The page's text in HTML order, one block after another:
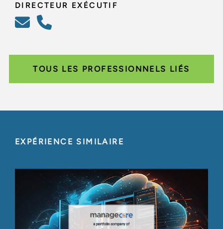
DIRECTEUR EXÉCUTIF
TOUS LES PROFESSIONNELS LIÉS
EXPÉRIENCE SIMILAIRE